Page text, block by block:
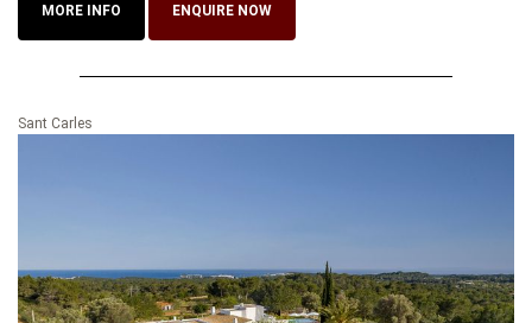
MORE INFO ENQUIRE NOW
Sant Carles